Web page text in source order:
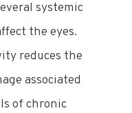
systemic
the eyes.
reduces the
associated
of chronic